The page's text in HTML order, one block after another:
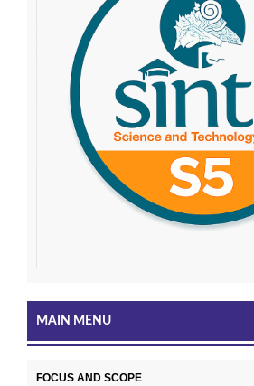
MAIN MENU
FOCUS AND SCOPE